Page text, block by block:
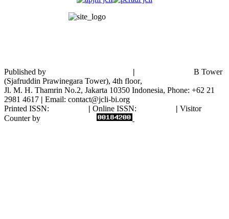
Published by |
B Tower
(Sjafruddin Prawinegara Tower), 4th floor,
Jl. M. H. Thamrin No.2, Jakarta 10350 Indonesia, Phone: +62 21
2981 4617 | Email: contact@jcli-bi.org
Printed ISSN:
| Online ISSN: | Visitor
Counter by